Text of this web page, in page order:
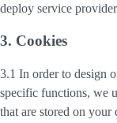
deploy service
3. Cookies
3.1 In order to design
specific functions, we
that are stored on your